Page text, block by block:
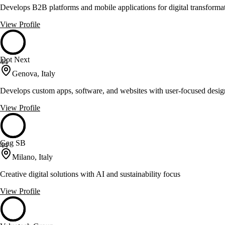
Develops B2B platforms and mobile applications for digital
View Profile
44
Dot Next
Genova, Italy
Develops custom apps, software, and websites with user-focused
View Profile
44
Gag SB
Milano, Italy
Creative digital solutions with AI and sustainability focus
View Profile